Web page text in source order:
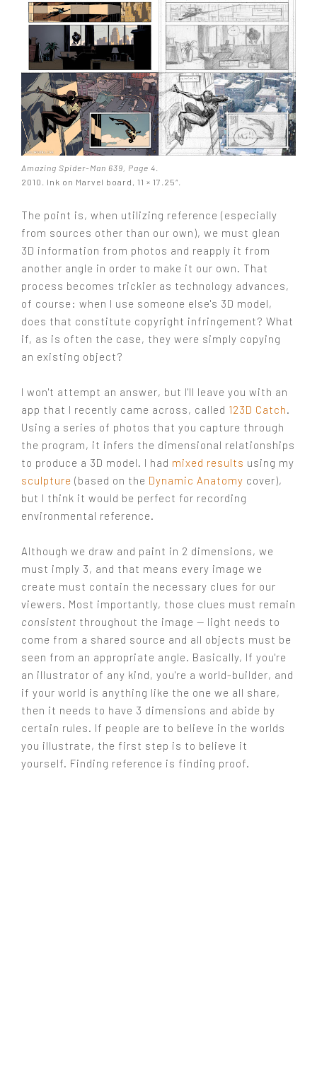
Amazing Spider-Man 639, Page 4
2010. Ink on Marvel board, 11 × 17.25″.
The point is, when utilizing reference (especially
from sources other than our own), we must glean
3D information from photos and reapply it from
another angle in order to make it our own. That
process becomes trickier as technology advances,
of course: when I use someone else's 3D model,
does that constitute copyright infringement? What
if, as is often the case, they were simply copying
an existing object?
I won't attempt an answer, but I'll leave you with an
app that I recently came across, called 123D Catch.
Using a series of photos that you capture through
the program, it infers the dimensional relationships
to produce a 3D model. I had mixed results using my
sculpture (based on the Dynamic Anatomy cover),
but I think it would be perfect for recording
environmental reference.
Although we draw and paint in 2 dimensions, we
must imply 3, and that means every image we
create must contain the necessary clues for our
viewers. Most importantly, those clues must remain
consistent throughout the image — light needs to
come from a shared source and all objects must be
seen from an appropriate angle. Basically, If you're
an illustrator of any kind, you're a world-builder, and
if your world is anything like the one we all share,
then it needs to have 3 dimensions and abide by
certain rules. If people are to believe in the worlds
you illustrate, the first step is to believe it
yourself. Finding reference is finding proof.